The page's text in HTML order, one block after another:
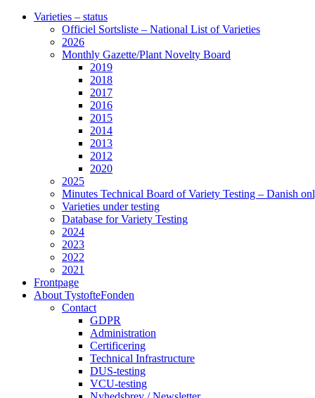
Varieties – status
Officiel Sortsliste – National List of Varieties
2026
Monthly Gazette/Plant Novelty Board
2019
2018
2017
2016
2015
2014
2013
2012
2020
2025
Minutes Technical Board of Variety Testing – Danish
Varieties under testing
Database for Variety Testing
2024
2023
2022
2021
Frontpage
About TystofteFonden
Contact
GDPR
Administration
Certificering
Technical Infrastructure
DUS-testing
VCU-testing